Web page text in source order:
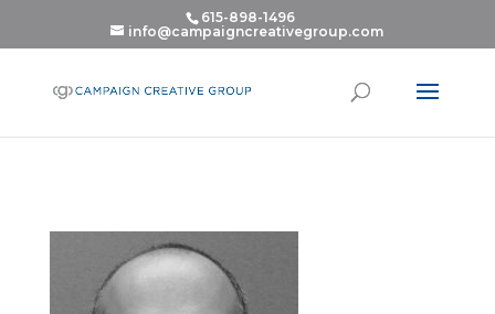
615-898-1496
info@campaigncreativegroup.com